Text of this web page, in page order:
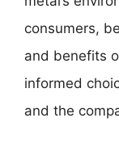
consumers,
and benefits
informed
and the